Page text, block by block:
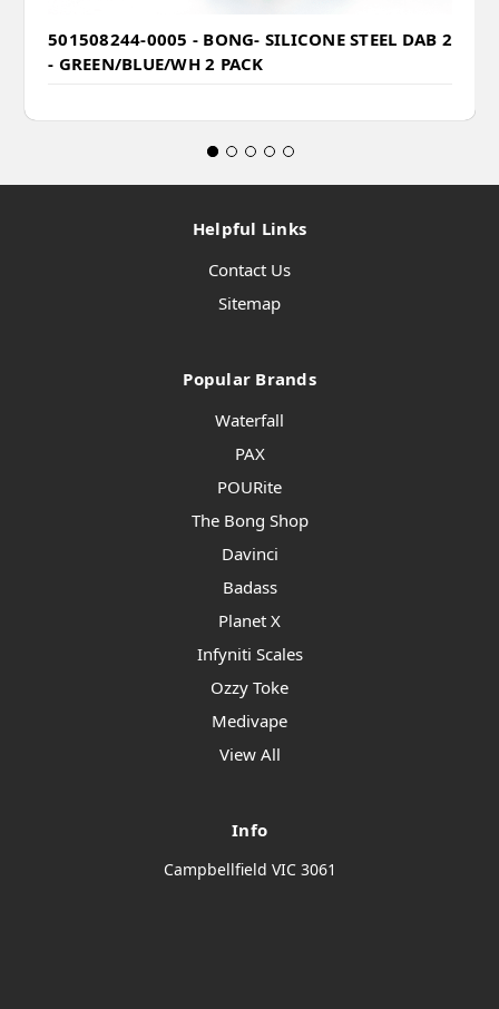
501508244-0005 - BONG- SILICONE STEEL DAB 2
- GREEN/BLUE/WH 2 PACK
Helpful Links
Contact Us
Sitemap
Popular Brands
Waterfall
PAX
POURite
The Bong Shop
Davinci
Badass
Planet X
Infyniti Scales
Ozzy Toke
Medivape
View All
Info
Campbellfield VIC 3061